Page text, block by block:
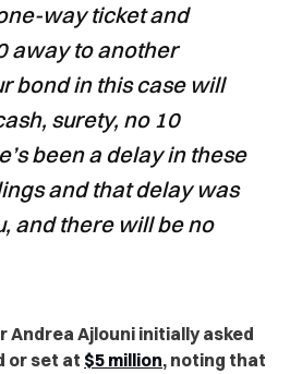
way ticket and
away to another
bond in this case will
surety, no 10
been a delay in these
and that delay was
and there will be no
Ajlouni initially asked
or set at $5 million, noting that